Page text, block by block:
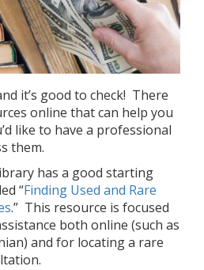
it’s good to check! There
online that can help you
like to have a professional
them.
has a good starting
“Finding Used and Rare
.” This resource is focused
both online (such as
and for locating a rare